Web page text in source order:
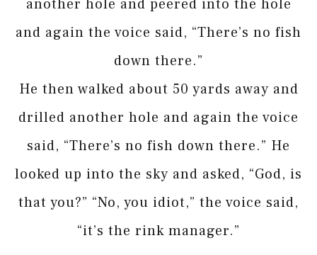
another hole and peered into the hole
and again the voice said, “There’s no fish
down there.”
He then walked about 50 yards away and
drilled another hole and again the voice
said, “There’s no fish down there.” He
looked up into the sky and asked, “God, is
that you?” “No, you idiot,” the voice said,
“it’s the rink manager.”